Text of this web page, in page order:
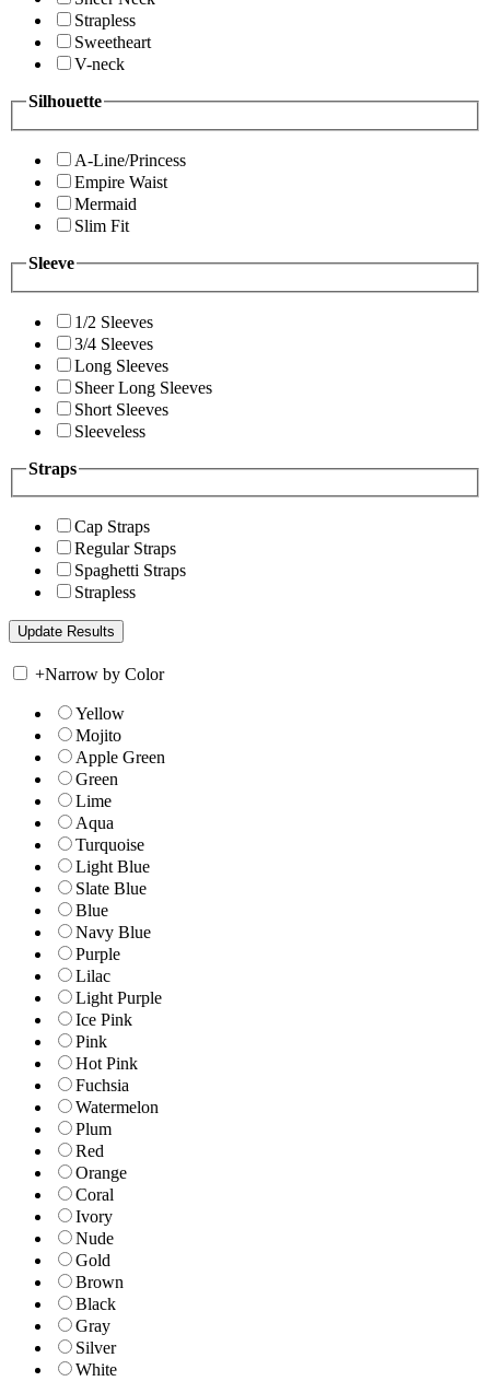
Strapless
Sweetheart
V-neck
Silhouette
A-Line/Princess
Empire Waist
Mermaid
Slim Fit
Sleeve
1/2 Sleeves
3/4 Sleeves
Long Sleeves
Sheer Long Sleeves
Short Sleeves
Sleeveless
Straps
Cap Straps
Regular Straps
Spaghetti Straps
Strapless
+Narrow by Color
Yellow
Mojito
Apple Green
Green
Lime
Aqua
Turquoise
Light Blue
Slate Blue
Blue
Navy Blue
Purple
Lilac
Light Purple
Ice Pink
Pink
Hot Pink
Fuchsia
Watermelon
Plum
Red
Orange
Coral
Ivory
Nude
Gold
Brown
Black
Gray
Silver
White